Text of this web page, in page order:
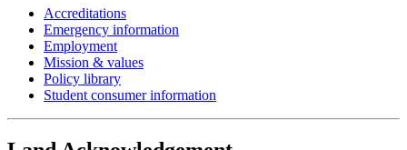
Accreditations
Emergency information
Employment
Mission & values
Policy library
Student consumer information